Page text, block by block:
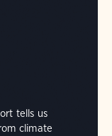
tells us
climate